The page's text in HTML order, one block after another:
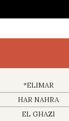
*ELIMAR
HAR NAHRA
EL GHAZI